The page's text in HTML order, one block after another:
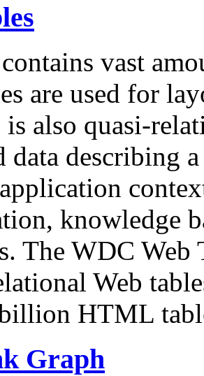
vast
are used for
is also quasi-
data describing
knowledge
The WDC Web
Web
HTML
Graph